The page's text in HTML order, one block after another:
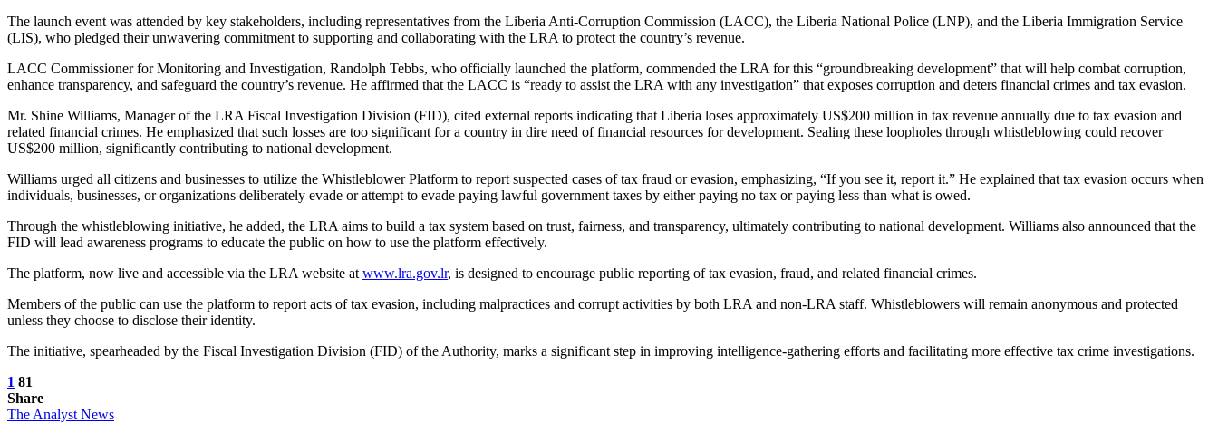
The launch event was attended by key stakeholders, including representatives from the Liberia Anti-Corruption Commission (LACC), the Liberia National Police (LNP), and the Liberia Immigration Service
(LIS), who pledged their unwavering commitment to supporting and collaborating with the LRA to protect the country’s revenue.
LACC Commissioner for Monitoring and Investigation, Randolph Tebbs, who officially launched the platform, commended the LRA for this “groundbreaking development” that will help combat corruption,
enhance transparency, and safeguard the country’s revenue. He affirmed that the LACC is “ready to assist the LRA with any investigation” that exposes corruption and deters financial crimes and tax evasion.
Mr. Shine Williams, Manager of the LRA Fiscal Investigation Division (FID), cited external reports indicating that Liberia loses approximately US$200 million in tax revenue annually due to tax evasion and
related financial crimes. He emphasized that such losses are too significant for a country in dire need of financial resources for development. Sealing these loopholes through whistleblowing could recover
US$200 million, significantly contributing to national development.
Williams urged all citizens and businesses to utilize the Whistleblower Platform to report suspected cases of tax fraud or evasion, emphasizing, “If you see it, report it.” He explained that tax evasion occurs when
individuals, businesses, or organizations deliberately evade or attempt to evade paying lawful government taxes by either paying no tax or paying less than what is owed.
Through the whistleblowing initiative, he added, the LRA aims to build a tax system based on trust, fairness, and transparency, ultimately contributing to national development. Williams also announced that the
FID will lead awareness programs to educate the public on how to use the platform effectively.
The platform, now live and accessible via the LRA website at www.lra.gov.lr, is designed to encourage public reporting of tax evasion, fraud, and related financial crimes.
Members of the public can use the platform to report acts of tax evasion, including malpractices and corrupt activities by both LRA and non-LRA staff. Whistleblowers will remain anonymous and protected
unless they choose to disclose their identity.
The initiative, spearheaded by the Fiscal Investigation Division (FID) of the Authority, marks a significant step in improving intelligence-gathering efforts and facilitating more effective tax crime investigations.
1 81
Share
The Analyst News